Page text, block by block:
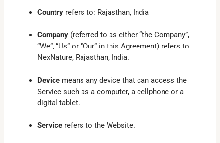
Country refers to: Rajasthan, India
Company (referred to as either “the Company”,
“We”, “Us” or “Our” in this Agreement) refers to
NexNature, Rajasthan, India.
Device means any device that can access the
Service such as a computer, a cellphone or a
digital tablet.
Service refers to the Website.